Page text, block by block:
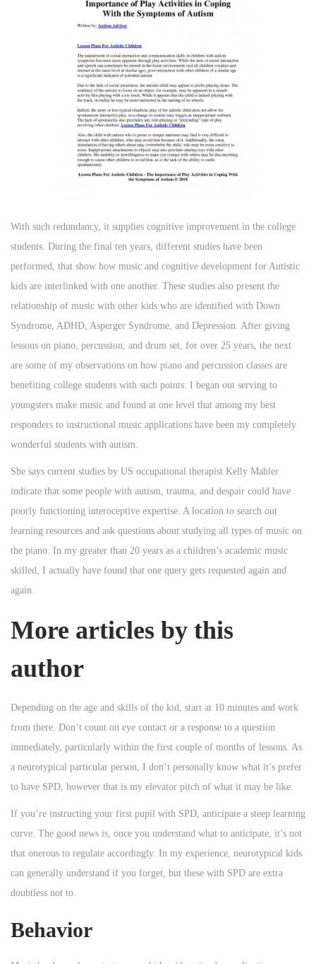
With such redundancy, it supplies cognitive improvement in the college
students. During the final ten years, different studies have been
performed, that show how music and cognitive development for Autistic
kids are interlinked with one another. These studies also present the
relationship of music with other kids who are identified with Down
Syndrome, ADHD, Asperger Syndrome, and Depression. After giving
lessons on piano, percussion, and drum set, for over 25 years, the next
are some of my observations on how piano and percussion classes are
benefiting college students with such points. I began out serving to
youngsters make music and found at one level that among my best
responders to instructional music applications have been my completely
wonderful students with autism.
She says current studies by US occupational therapist Kelly Mahler
indicate that some people with autism, trauma, and despair could have
poorly functioning interoceptive expertise. A location to search out
learning resources and ask questions about studying all types of music on
the piano. In my greater than 20 years as a children’s academic music
skilled, I actually have found that one query gets requested again and
again.
More articles by this
author
Depending on the age and skills of the kid, start at 10 minutes and work
from there. Don’t count on eye contact or a response to a question
immediately, particularly within the first couple of months of lessons. As
a neurotypical particular person, I don’t personally know what it’s prefer
to have SPD, however that is my elevator pitch of what it may be like.
If you’re instructing your first pupil with SPD, anticipate a steep learning
curve. The good news is, once you understand what to anticipate, it’s not
that onerous to regulate accordingly. In my experience, neurotypical kids
can generally understand if you forget, but these with SPD are extra
doubtless not to.
Behavior